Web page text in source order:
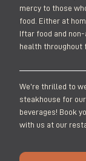
mercy to those
food. Either at
Iftar food and
health throughout
We’re thrilled to
steakhouse for
beverages! Book
with us at our